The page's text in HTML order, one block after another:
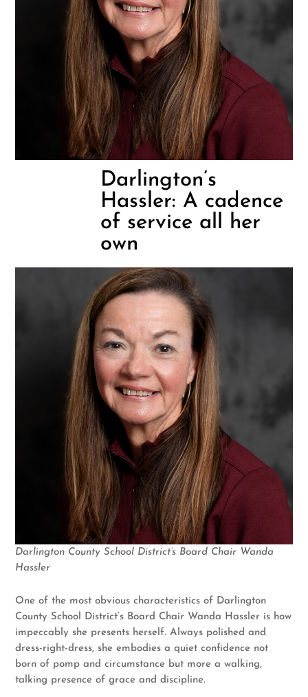
Darlington’s
Hassler: A cadence
of service all her
own
Darlington County School District’s Board Chair Wanda
Hassler
One of the most obvious characteristics of Darlington
County School District’s Board Chair Wanda Hassler is how
impeccably she presents herself. Always polished and
dress-right-dress, she embodies a quiet confidence not
born of pomp and circumstance but more a walking,
talking presence of grace and discipline.